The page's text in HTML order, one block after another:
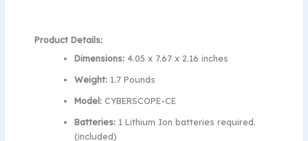
Product Details:
Dimensions: 4.05 x 7.67 x 2.16 inches
Weight: 1.7 Pounds
Model: CYBERSCOPE-CE
Batteries: 1 Lithium Ion batteries required.
(included)